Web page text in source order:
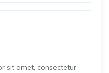
sit amet, consectetur